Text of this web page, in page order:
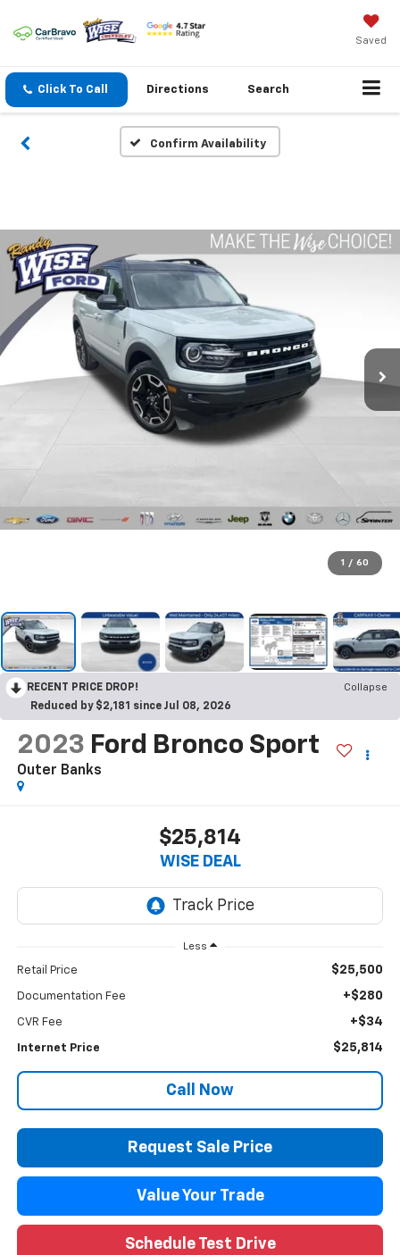
Saved
Click To Call Directions Search
Confirm Availability
1 / 60
RECENT PRICE DROP!
Collapse
Reduced by $2,181 since Jul 08, 2026
2023 Ford Bronco Sport
Outer Banks
$25,814
WISE DEAL
Less
Retail Price $25,500
Documentation Fee +$280
CVR Fee +$34
Internet Price $25,814
Call Now
Request Sale Price
Value Your Trade
Schedule Test Drive